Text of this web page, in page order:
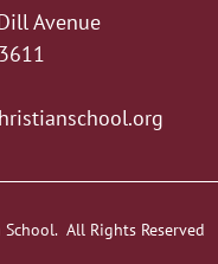
Avenue
All Rights Reserved